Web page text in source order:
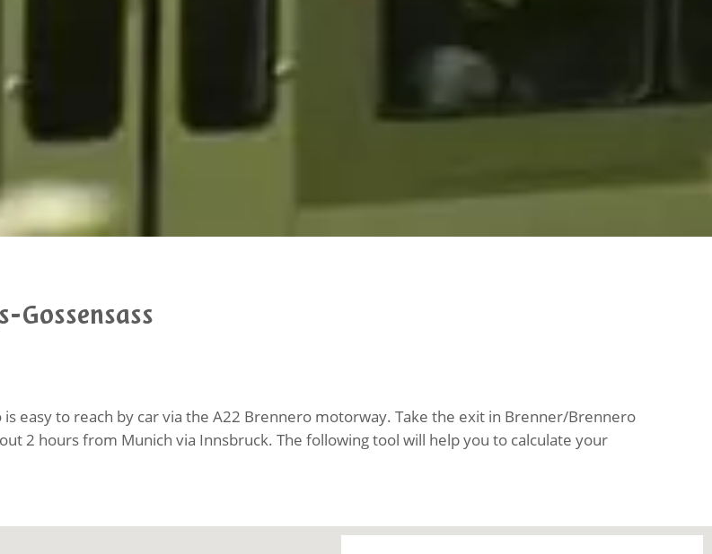
is easy to reach by car via the A22 Brennero motorway. Take the exit in Brenner/Brennero
2 hours from Munich via Innsbruck. The following tool will help you to calculate your